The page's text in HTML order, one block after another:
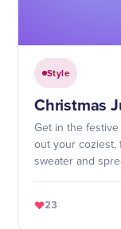
Style
Christmas
Get in the festive
out your coziest,
sweater and
23